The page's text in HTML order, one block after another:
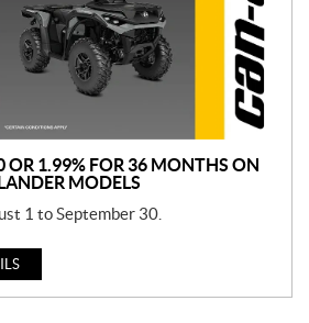
OR 1.99% FOR 36 MONTHS ON
MODELS
1 to September 30.